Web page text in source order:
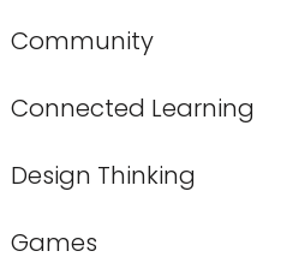
Community
Connected Learning
Design Thinking
Games